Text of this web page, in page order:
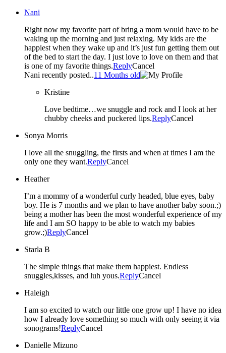
Nani
Right now my favorite part of bring a mom would have to be
waking up the morning and just relaxing. My kids are the
happiest when they wake up and it’s just fun getting them out
of the bed to start the day. I just love to love on them and that
is one of my favorite things.ReplyCancel
Nani recently posted..11 Months old
Kristine
Love bedtime…we snuggle and rock and I look at her
chubby cheeks and puckered lips.ReplyCancel
Sonya Morris
I love all the snuggling, the firsts and when at times I am the
only one they want.ReplyCancel
Heather
I’m a mommy of a wonderful curly headed, blue eyes, baby
boy. He is 7 months and we plan to have another baby soon.;)
being a mother has been the most wonderful experience of my
life and I am SO happy to be able to watch my babies
grow.;)ReplyCancel
Starla B
The simple things that make them happiest. Endless
snuggles,kisses, and luh yous.ReplyCancel
Haleigh
I am so excited to watch our little one grow up! I have no idea
how I already love something so much with only seeing it via
sonograms!ReplyCancel
Danielle Mizuno